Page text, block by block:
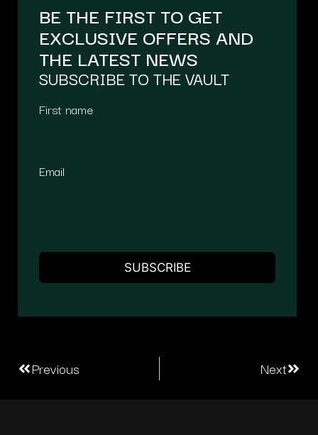
BE THE FIRST TO GET
EXCLUSIVE OFFERS AND
THE LATEST NEWS
SUBSCRIBE TO THE VAULT
First name
Email
Previous Next